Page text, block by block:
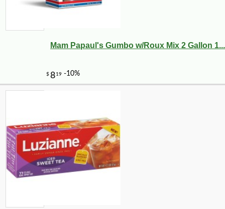
Mam Papaul's Gumbo w/Roux Mix 2 Gallon 1...